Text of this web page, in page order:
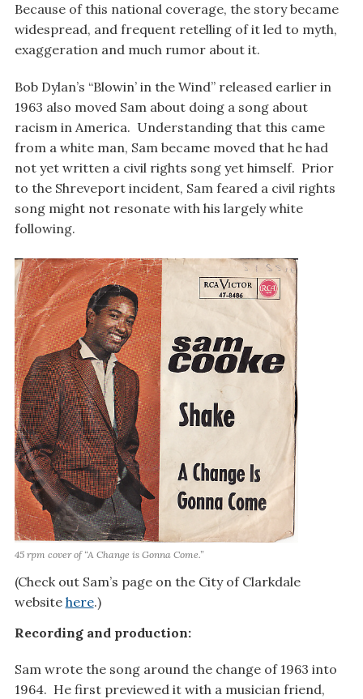
Because of this national coverage, the story became
widespread, and frequent retelling of it led to myth,
exaggeration and much rumor about it.
Bob Dylan’s “Blowin’ in the Wind” released earlier in
1963 also moved Sam about doing a song about
racism in America. Understanding that this came
from a white man, Sam became moved that he had
not yet written a civil rights song yet himself. Prior
to the Shreveport incident, Sam feared a civil rights
song might not resonate with his largely white
following.
45 rpm cover of “A Change is Gonna Come.”
(Check out Sam’s page on the City of Clarkdale
website here.)
Recording and production:
Sam wrote the song around the change of 1963 into
1964. He first previewed it with a musician friend,